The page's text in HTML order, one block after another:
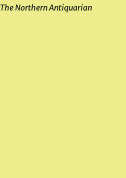
The Northern Antiquarian